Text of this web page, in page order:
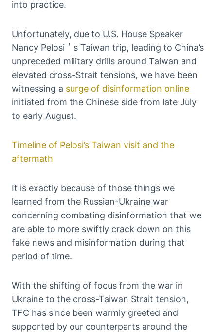
into practice.
Unfortunately, due to U.S. House Speaker
Nancy Pelosi＇s Taiwan trip, leading to China’s
unpreceded military drills around Taiwan and
elevated cross-Strait tensions, we have been
witnessing a surge of disinformation online
initiated from the Chinese side from late July
to early August.
Timeline of Pelosi’s Taiwan visit and the
aftermath
It is exactly because of those things we
learned from the Russian-Ukraine war
concerning combating disinformation that we
are able to more swiftly crack down on this
fake news and misinformation during that
period of time.
With the shifting of focus from the war in
Ukraine to the cross-Taiwan Strait tension,
TFC has since been warmly greeted and
supported by our counterparts around the